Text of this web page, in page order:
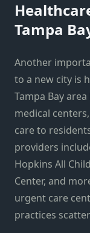
Tampa
Another
to a new city is
Tampa Bay
medical
care to
providers
Hopkins All
Center, and
urgent care
practices